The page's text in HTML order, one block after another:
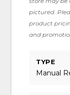
pictured.
product
and
TYPE
Manual